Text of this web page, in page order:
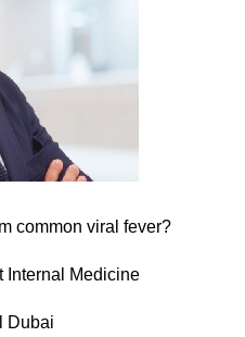
common viral fever?
Internal Medicine
Dubai